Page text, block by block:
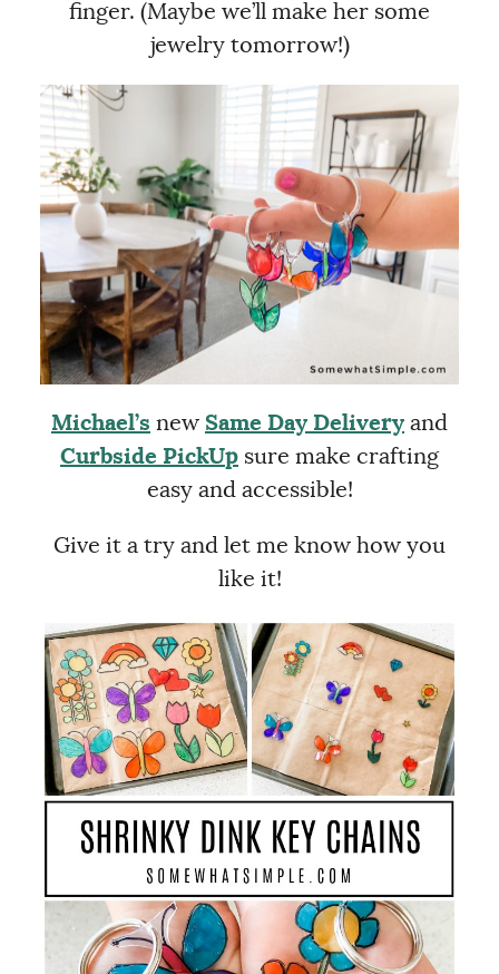
finger. (Maybe we’ll make her some
jewelry tomorrow!)
Michael’s new Same Day Delivery and
Curbside PickUp sure make crafting
easy and accessible!
Give it a try and let me know how you
like it!